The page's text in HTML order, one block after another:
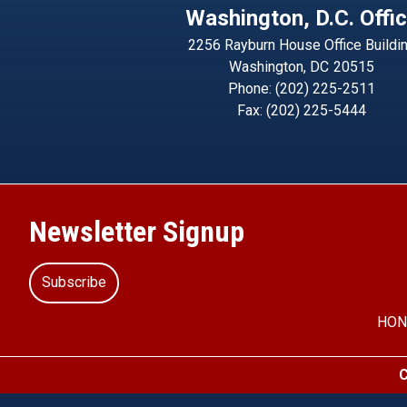
Washington, D.C.
2256 Rayburn House Office
Washington, DC20515
Phone:(202) 225-2511
Fax:(202) 225-5444
Newsletter Signup
Subscribe